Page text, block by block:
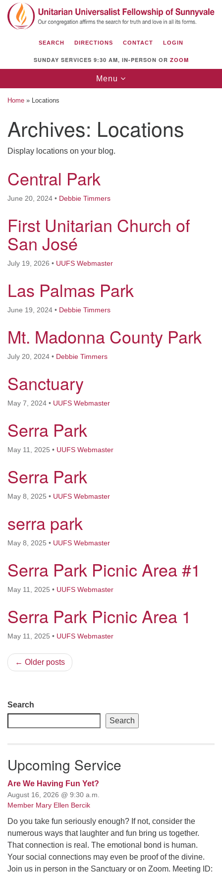
Search
for:
Search
Google
Map
Sunnyvale
1112 S Bernardo Ave.
Sunnyvale, CA 94087
Directions
(408) 739-0549
email: webmaster @ uufs.org
SEARCH DIRECTIONS CONTACT LOGIN
SUNDAY SERVICES 9:30 AM, IN-PERSON OR ZOOM
Toggle
navigation
Menu
Home » Locations
Archives: Locations
Display locations on your blog.
Central Park
June 20, 2024 • Debbie Timmers
First Unitarian Church of
San José
July 19, 2026 • UUFS Webmaster
Las Palmas Park
June 19, 2024 • Debbie Timmers
Mt. Madonna County Park
July 20, 2024 • Debbie Timmers
Sanctuary
May 7, 2024 • UUFS Webmaster
Serra Park
May 11, 2025 • UUFS Webmaster
Serra Park
May 8, 2025 • UUFS Webmaster
serra park
May 8, 2025 • UUFS Webmaster
Serra Park Picnic Area #1
May 11, 2025 • UUFS Webmaster
Serra Park Picnic Area 1
May 11, 2025 • UUFS Webmaster
← Older posts
Section
Navigation
Search
Search
Upcoming Service
Are We Having Fun Yet?
August 16, 2026 @ 9:30 a.m.
Member Mary Ellen Bercik
Do you take fun seriously enough? If not, consider the
numerous ways that laughter and fun bring us together.
That connection is real. The emotional bond is human.
Your social connections may even be proof of the divine.
Join us in person in the Sanctuary or on Zoom. Meeting ID: